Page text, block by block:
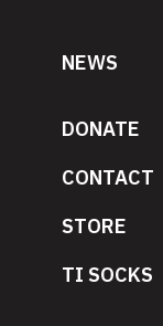
NEWS
DONATE
CONTACT
STORE
TI SOCKS